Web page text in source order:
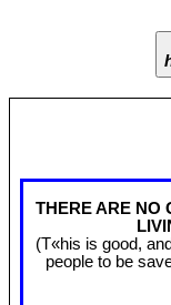
THERE ARE NO
(T«his is good,
people to be